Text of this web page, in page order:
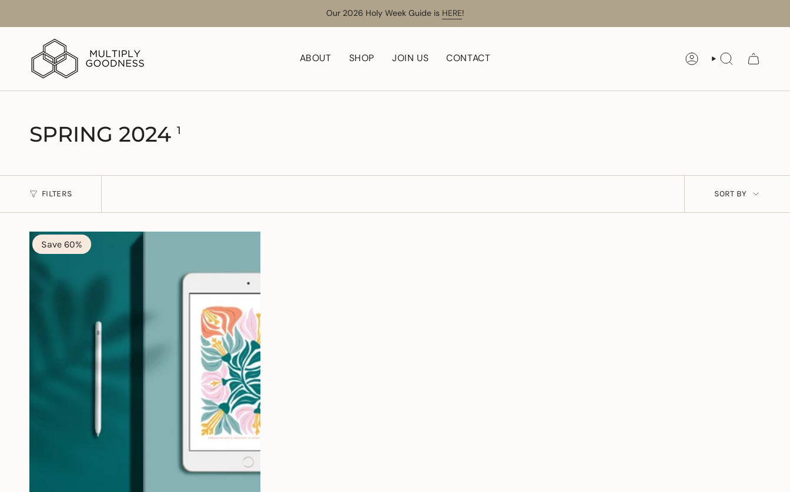
content
Our 2026 Holy Week Guide is HERE!
ABOUT SHOP JOIN US CONTACT ACCOUNTSEARCH
SPRING 2024 1
FILTERS
SORT
SORT BY
Save 60%